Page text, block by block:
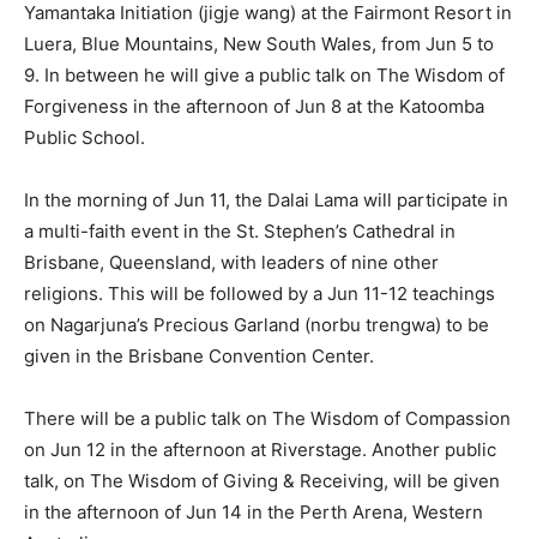
Yamantaka Initiation (jigje wang) at the Fairmont Resort in
Luera, Blue Mountains, New South Wales, from Jun 5 to
9. In between he will give a public talk on The Wisdom of
Forgiveness in the afternoon of Jun 8 at the Katoomba
Public School.
In the morning of Jun 11, the Dalai Lama will participate in
a multi-faith event in the St. Stephen’s Cathedral in
Brisbane, Queensland, with leaders of nine other
religions. This will be followed by a Jun 11-12 teachings
on Nagarjuna’s Precious Garland (norbu trengwa) to be
given in the Brisbane Convention Center.
There will be a public talk on The Wisdom of Compassion
on Jun 12 in the afternoon at Riverstage. Another public
talk, on The Wisdom of Giving & Receiving, will be given
in the afternoon of Jun 14 in the Perth Arena, Western